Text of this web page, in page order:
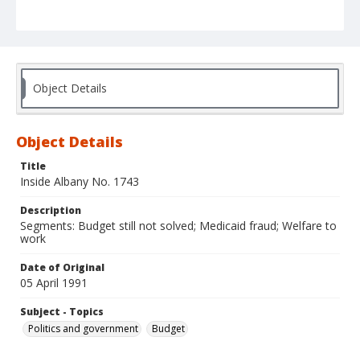
Object Details
Object Details
Title
Inside Albany No. 1743
Description
Segments: Budget still not solved; Medicaid fraud; Welfare to
work
Date of Original
05 April 1991
Subject - Topics
Politics and government
Budget